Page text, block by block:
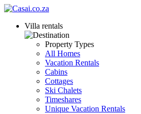
Villa rentals
Property Types
All Homes
Vacation Rentals
Cabins
Cottages
Ski Chalets
Timeshares
Unique Vacation Rentals